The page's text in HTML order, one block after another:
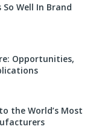
Well In Brand
Opportunities,
the World’s Most